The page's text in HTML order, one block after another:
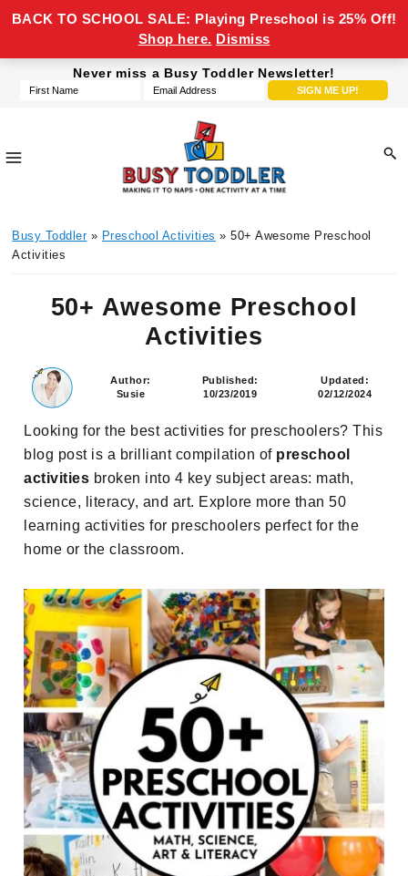
Never miss a Busy Toddler Newsletter!
Toddler
it
to
one
a
time
Busy Toddler» Preschool Activities » 50+ Awesome Preschool
Activities
50+ Awesome Preschool
Activities
Author:
Susie
Published:
10/23/2019
Updated:
02/12/2024
Looking for the best activities for preschoolers? This
blog post is a brilliant compilation of preschool
activities broken into 4 key subject areas: math,
science, literacy, and art. Explore more than 50
learning activities for preschoolers perfect for the
home or the classroom.
BACK TO SCHOOL SALE: Playing Preschool is 25% Off!
Shop here. Dismiss